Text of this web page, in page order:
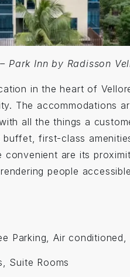
Park Inn by Radisson
in the heart of
The accommodations
all the things a
first-class
convenient are its
people
Parking, Air
Suite Rooms